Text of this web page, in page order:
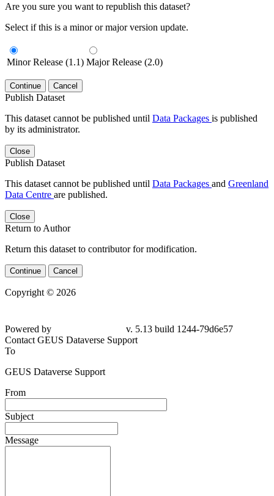
Are you sure you want to republish this dataset?
Select if this is a minor or major version update.
Minor Release (1.1) Major Release (2.0)
Continue Cancel
Publish Dataset
This dataset cannot be published until Data Packages is published
by its administrator.
Close
Publish Dataset
This dataset cannot be published until Data Packages and Greenland
Data Centre are published.
Close
Return to Author
Return this dataset to contributor for modification.
Continue Cancel
Copyright © 2026
Powered by
v. 5.13 build 1244-79d6e57
Contact GEUS Dataverse Support
To
GEUS Dataverse Support
From
Subject
Message